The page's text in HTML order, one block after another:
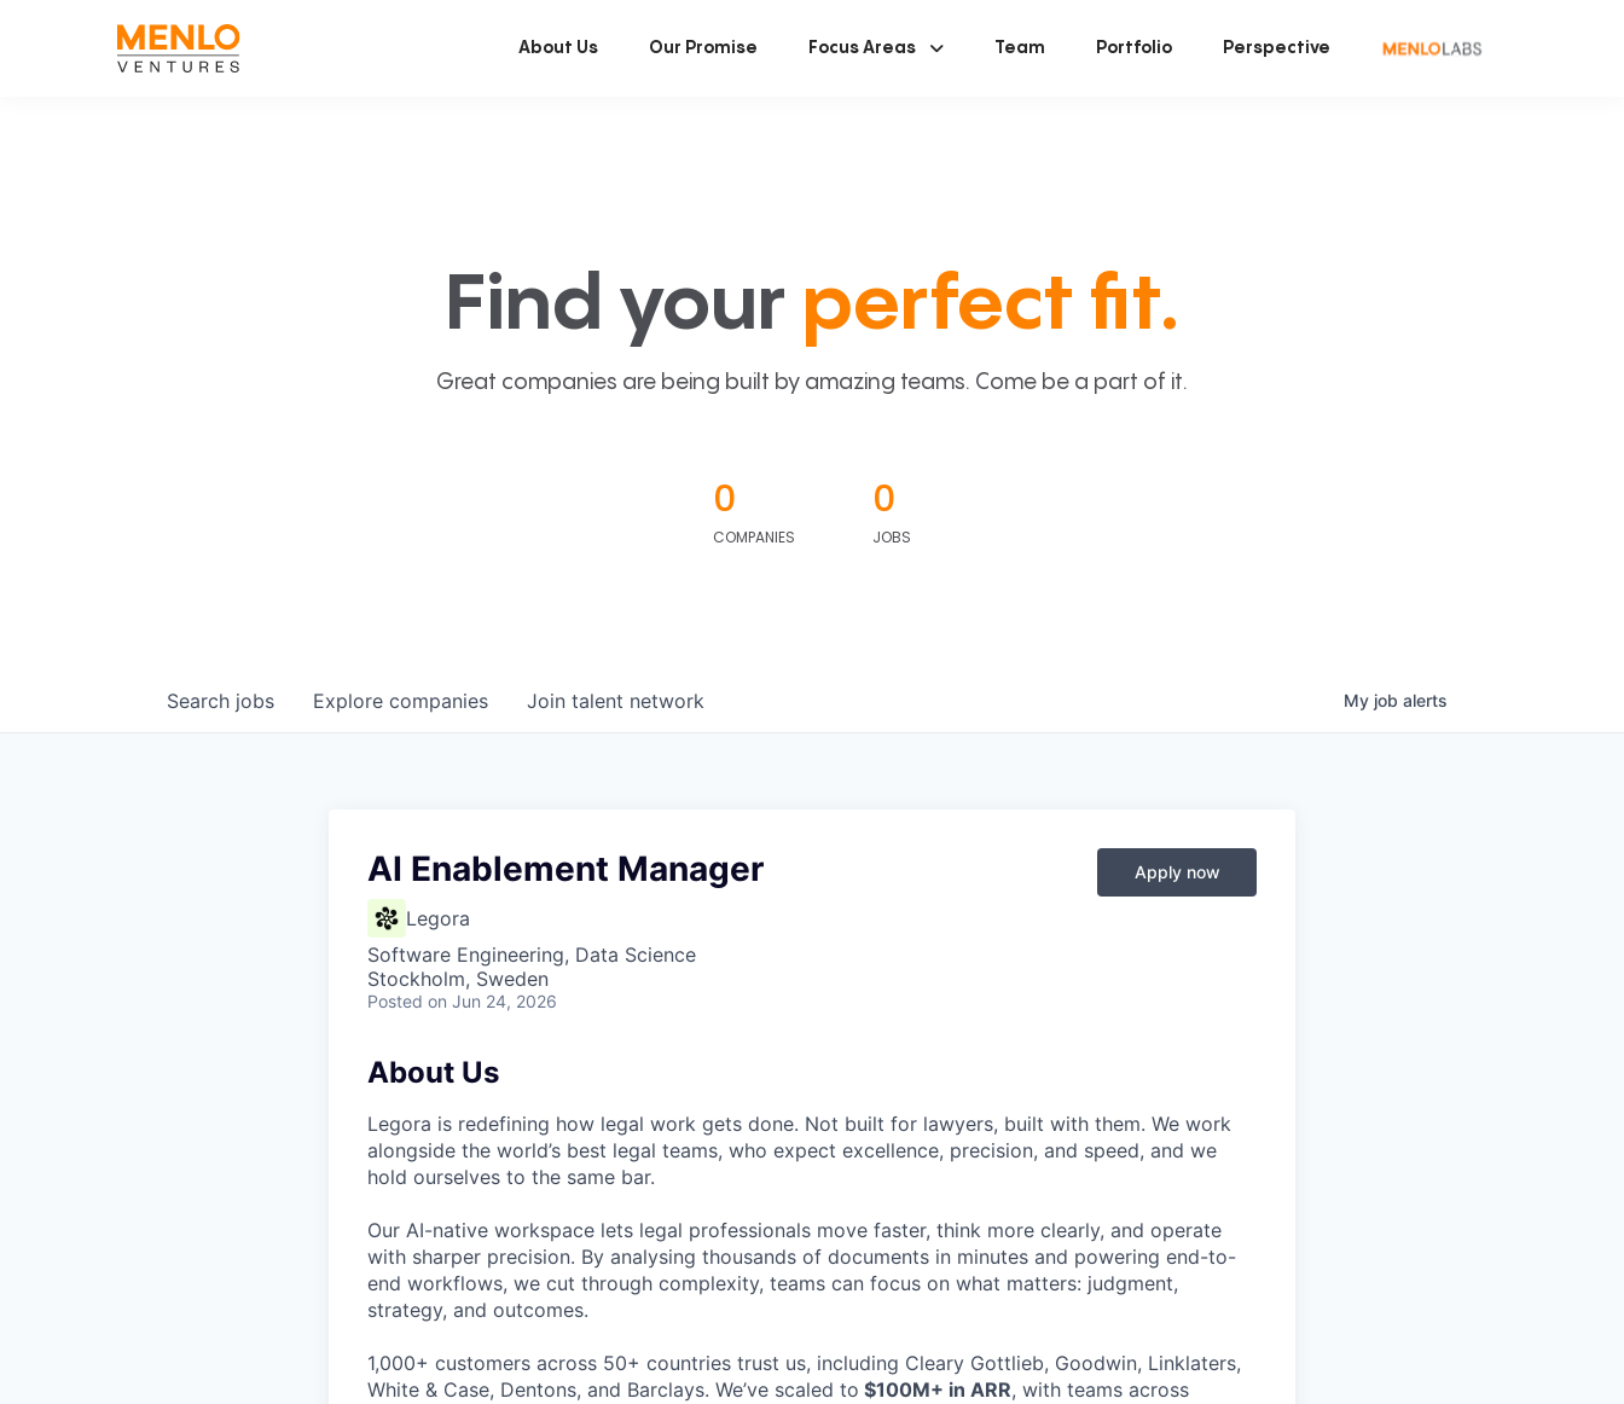
About Us Our Promise Focus Areas Team Portfolio Perspective
Find your perfect fit.
Great companies are being built by amazing teams. Come be a part of it.
0
COMPANIES
0
JOBS
Search jobs Explore companies Join talent network My job alerts
AI Enablement Manager
Legora
Software Engineering, Data Science
Stockholm, Sweden
Posted on Jun 24, 2026
Apply now
About Us
Legora is redefining how legal work gets done. Not built for lawyers, built with them. We work
alongside the world’s best legal teams, who expect excellence, precision, and speed, and we
hold ourselves to the same bar.
Our AI-native workspace lets legal professionals move faster, think more clearly, and operate
with sharper precision. By analysing thousands of documents in minutes and powering end-to-
end workflows, we cut through complexity, teams can focus on what matters: judgment,
strategy, and outcomes.
1,000+ customers across 50+ countries trust us, including Cleary Gottlieb, Goodwin, Linklaters,
White & Case, Dentons, and Barclays. We’ve scaled to $100M+ in ARR, with teams across